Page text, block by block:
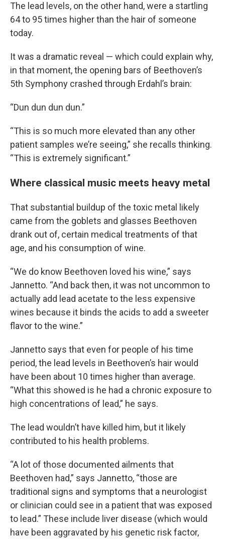
The lead levels, on the other hand, were a startling
64 to 95 times higher than the hair of someone
today.
It was a dramatic reveal — which could explain why,
in that moment, the opening bars of Beethoven’s
5th Symphony crashed through Erdahl’s brain:
“Dun dun dun dun.”
“This is so much more elevated than any other
patient samples we’re seeing,” she recalls thinking.
“This is extremely significant.”
Where classical music meets heavy metal
That substantial buildup of the toxic metal likely
came from the goblets and glasses Beethoven
drank out of, certain medical treatments of that
age, and his consumption of wine.
“We do know Beethoven loved his wine,” says
Jannetto. “And back then, it was not uncommon to
actually add lead acetate to the less expensive
wines because it binds the acids to add a sweeter
flavor to the wine.”
Jannetto says that even for people of his time
period, the lead levels in Beethoven’s hair would
have been about 10 times higher than average.
“What this showed is he had a chronic exposure to
high concentrations of lead,” he says.
The lead wouldn’t have killed him, but it likely
contributed to his health problems.
“A lot of those documented ailments that
Beethoven had,” says Jannetto, “those are
traditional signs and symptoms that a neurologist
or clinician could see in a patient that was exposed
to lead.” These include liver disease (which would
have been aggravated by his genetic risk factor,